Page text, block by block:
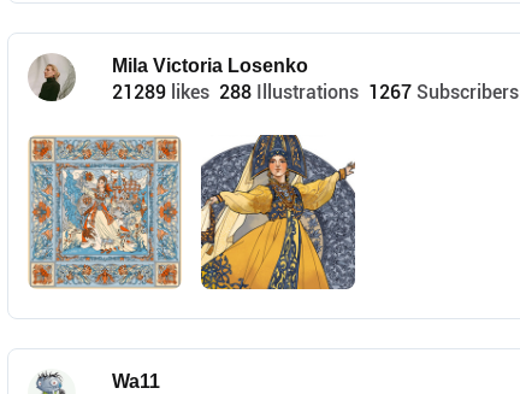
Mila Victoria Losenko
21289 likes 288 Illustrations 1267 Subscribers
Wa11